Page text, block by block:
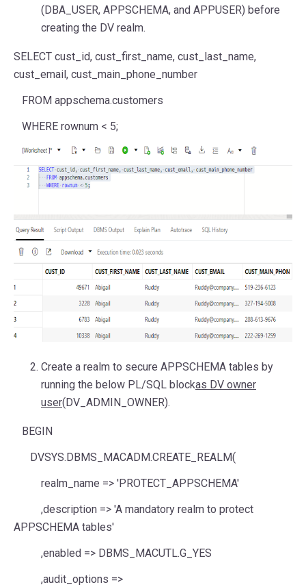
(DBA_USER, APPSCHEMA, and APPUSER) before
creating the DV realm.
SELECT cust_id, cust_first_name, cust_last_name,
cust_email, cust_main_phone_number
FROM appschema.customers
WHERE rownum < 5;
Create a realm to secure APPSCHEMA tables by
running the below PL/SQL blockas DV owner
user(DV_ADMIN_OWNER).
BEGIN
DVSYS.DBMS_MACADM.CREATE_REALM(
realm_name => 'PROTECT_APPSCHEMA'
,description => 'A mandatory realm to protect
APPSCHEMA tables'
,enabled => DBMS_MACUTL.G_YES
,audit_options =>